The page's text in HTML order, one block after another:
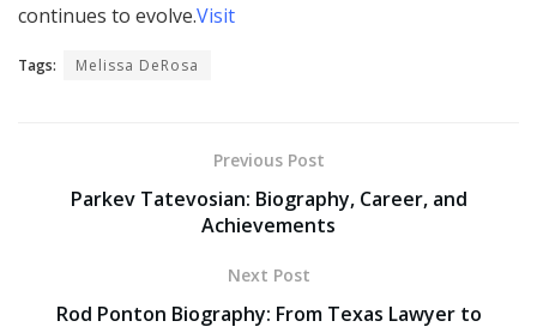
continues to evolve.Visit
Tags: Melissa DeRosa
Previous Post
Parkev Tatevosian: Biography, Career, and
Achievements
Next Post
Rod Ponton Biography: From Texas Lawyer to